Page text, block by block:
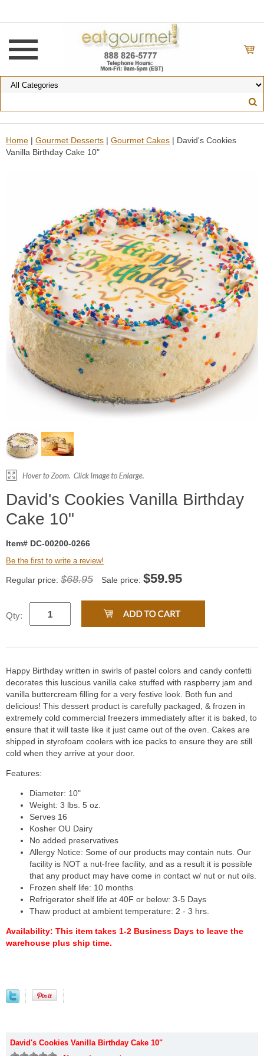
Home | Gourmet Desserts | Gourmet Cakes | David's Cookies
Vanilla Birthday Cake 10"
David's Cookies Vanilla Birthday
Cake 10"
Item# DC-00200-0266
Be the first to write a review!
Regular price: $68.95 Sale price: $59.95
Qty:
Happy Birthday written in swirls of pastel colors and candy confetti
decorates this luscious vanilla cake stuffed with raspberry jam and
vanilla buttercream filling for a very festive look. Both fun and
delicious! This dessert product is carefully packaged, & frozen in
extremely cold commercial freezers immediately after it is baked, to
ensure that it will taste like it just came out of the oven. Cakes are
shipped in styrofoam coolers with ice packs to ensure they are still
cold when they arrive at your door.
Features:
Diameter: 10"
Weight: 3 lbs. 5 oz.
Serves 16
Kosher OU Dairy
No added preservatives
Allergy Notice: Some of our products may contain nuts. Our
facility is NOT a nut-free facility, and as a result it is possible
that any product may have come in contact w/ nut or nut oils.
Frozen shelf life: 10 months
Refrigerator shelf life at 40F or below: 3-5 Days
Thaw product at ambient temperature: 2 - 3 hrs.
Availability: This item takes 1-2 Business Days to leave the
warehouse plus ship time.
David's Cookies Vanilla Birthday Cake 10"